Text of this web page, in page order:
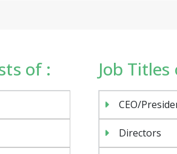
of : Job
CEO/
Directors